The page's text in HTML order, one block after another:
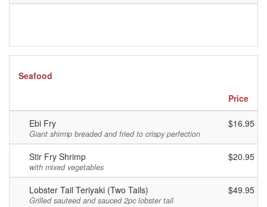
Seafood
Price
Ebi Fry
Giant shirmp breaded and fried to crispy perfection
$16.95
Stir Fry Shrimp
with mixed vegetables
$20.95
Lobster Tail Teriyaki (Two Tails)
Grilled sauteed and sauced 2pc lobster tail
$49.95